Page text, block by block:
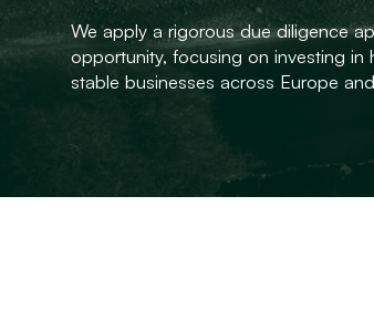
We apply a rigorous due diligence
opportunity, focusing on investing in
stable businesses across Europe